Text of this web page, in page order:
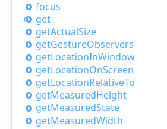
focus
get
getActualSize
getGestureObservers
getLocationInWindow
getLocationOnScreen
getLocationRelativeTo
getMeasuredHeight
getMeasuredState
getMeasuredWidth